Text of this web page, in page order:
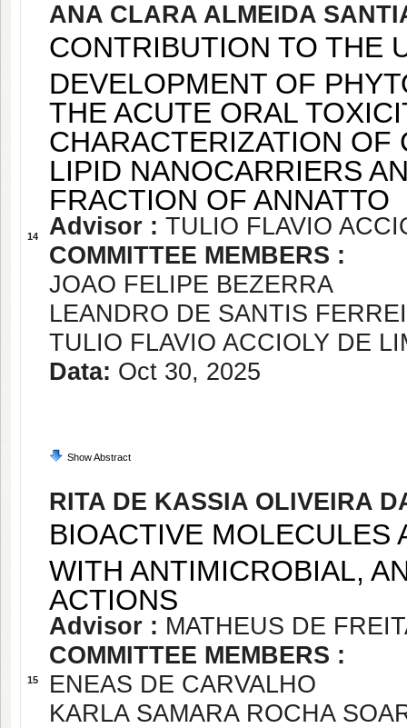
14
ANA CLARA ALMEIDA
CONTRIBUTION TO THE
DEVELOPMENT OF
THE ACUTE ORAL
CHARACTERIZATION OF
LIPID NANOCARRIERS
FRACTION OF ANNATTO
Advisor : TULIO FLAVIO
COMMITTEE MEMBERS :
JOAO FELIPE BEZERRA
LEANDRO DE SANTIS
TULIO FLAVIO ACCIOLY DE
Data: Oct 30, 2025
Show Abstract
15
RITA DE KASSIA OLIVEIRA
BIOACTIVE MOLECULES
WITH ANTIMICROBIAL,
ACTIONS
Advisor : MATHEUS DE
COMMITTEE MEMBERS :
ENEAS DE CARVALHO
KARLA SAMARA ROCHA